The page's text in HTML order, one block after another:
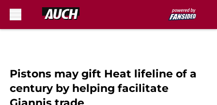
Pistons may gift Heat lifeline of a
century by helping facilitate